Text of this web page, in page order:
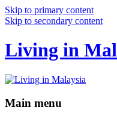
Skip to primary content
Skip to secondary content
Living in
Main menu